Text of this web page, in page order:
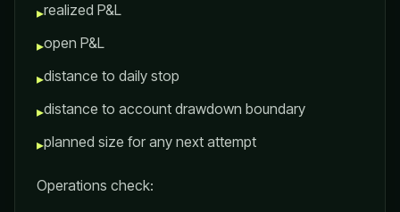
▸realized P&L
▸open P&L
▸distance to daily stop
▸distance to account drawdown boundary
▸planned size for any next attempt
Operations check: